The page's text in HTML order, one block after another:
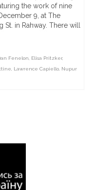
the work of nine
9, at The
in Rahway. There will
Fenelon Elisa Pritzker,
Lawrence Capiello Nupur